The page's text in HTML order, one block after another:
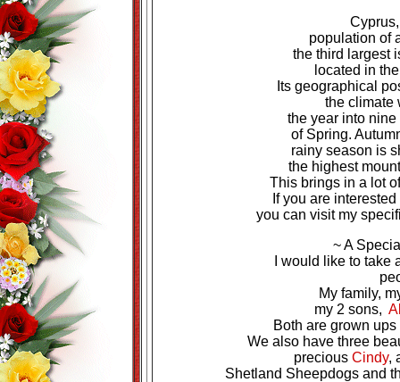
population of
the third largest
located in
Its geographical
the climate
the year into
of Spring.
rainy season is
the highest
This brings in a lot
If you are
you can visit my
~ A
I would like to
My family,
my 2 sons,
Both are grown
We also have three
precious Cindy,
Shetland Sheepdogs and